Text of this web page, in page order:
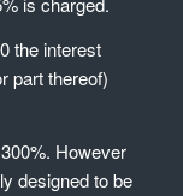
the interest
part thereof)
However
designed to be